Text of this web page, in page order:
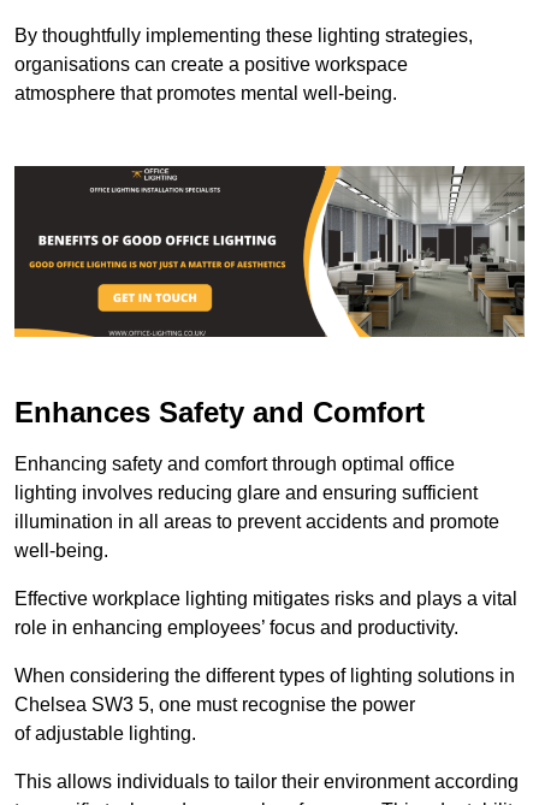
By thoughtfully implementing these lighting strategies,
organisations can create a positive workspace
atmosphere that promotes mental well-being.
Enhances Safety and Comfort
Enhancing safety and comfort through optimal office
lighting involves reducing glare and ensuring sufficient
illumination in all areas to prevent accidents and promote
well-being.
Effective workplace lighting mitigates risks and plays a vital
role in enhancing employees’ focus and productivity.
When considering the different types of lighting solutions in
Chelsea SW3 5, one must recognise the power
of adjustable lighting.
This allows individuals to tailor their environment according